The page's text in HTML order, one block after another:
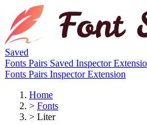
Saved
Fonts Pairs Saved Inspector
Fonts Pairs InspectorExtension
Home
> Fonts
> Liter